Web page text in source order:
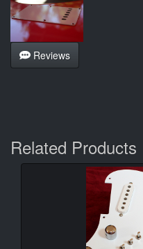
Reviews
Related Products